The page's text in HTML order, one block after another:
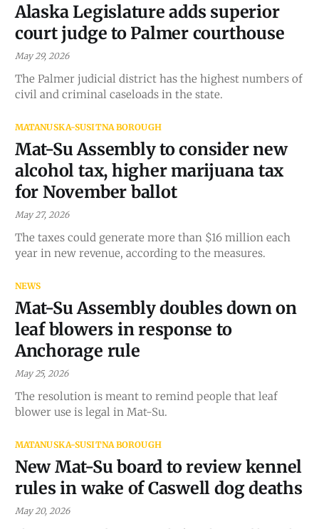
Alaska Legislature adds superior
court judge to Palmer courthouse
May 29, 2026
The Palmer judicial district has the highest numbers of
civil and criminal caseloads in the state.
MATANUSKA-SUSITNA BOROUGH
Mat-Su Assembly to consider new
alcohol tax, higher marijuana tax
for November ballot
May 27, 2026
The taxes could generate more than $16 million each
year in new revenue, according to the measures.
NEWS
Mat-Su Assembly doubles down on
leaf blowers in response to
Anchorage rule
May 25, 2026
The resolution is meant to remind people that leaf
blower use is legal in Mat-Su.
MATANUSKA-SUSITNA BOROUGH
New Mat-Su board to review kennel
rules in wake of Caswell dog deaths
May 20, 2026